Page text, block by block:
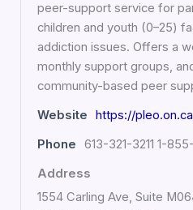
peer-support service for
children and youth (0–25)
addiction issues. Offers a
monthly support groups,
community-based peer
Website
https://
Phone
613-321-3211 1-
Address
1554 Carling Ave, Suite